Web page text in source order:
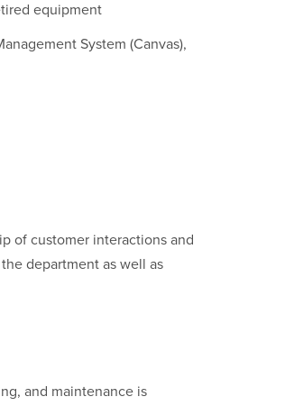
equipment
System (Canvas),
of customer interactions and
department as well as
and maintenance is